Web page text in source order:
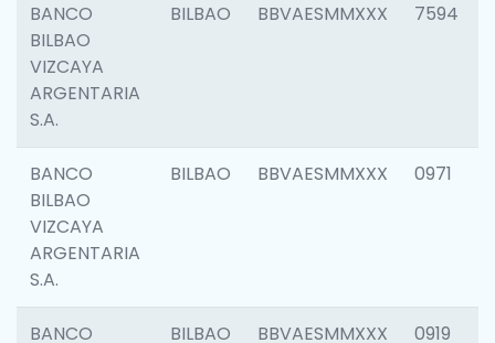
BANCO
BILBAO
VIZCAYA
ARGENTARIA
S.A.
BILBAO BBVAESMMXXX 7594
BANCO
BILBAO
VIZCAYA
ARGENTARIA
S.A.
BILBAO BBVAESMMXXX 0971
BANCO
BILBAO BBVAESMMXXX 0919